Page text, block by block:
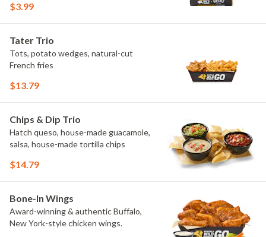
Maple Sweet Chili, Sweet Curry, Smoky
once.
$3.99
Tater Trio
Tots, potato wedges, natural-cut
French fries
$13.79
Chips & Dip Trio
Hatch queso, house-made guacamole,
salsa, house-made tortilla chips
$14.79
Bone-In Wings
Award-winning & authentic Buffalo,
New York-style chicken wings.